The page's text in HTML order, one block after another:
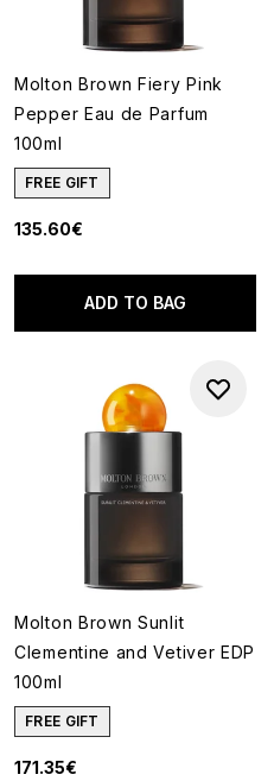
Molton Brown Fiery Pink
Pepper Eau de Parfum
100ml
FREE GIFT
135.60€
ADD TO BAG
Molton Brown Sunlit
Clementine and Vetiver EDP
100ml
FREE GIFT
171.35€